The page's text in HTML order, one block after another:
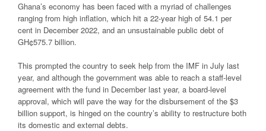
Ghana’s economy has been faced with a myriad of challenges
ranging from high inflation, which hit a 22-year high of 54.1 per
cent in December 2022, and an unsustainable public debt of
GH¢575.7 billion.
This prompted the country to seek help from the IMF in July last
year, and although the government was able to reach a staff-level
agreement with the fund in December last year, a board-level
approval, which will pave the way for the disbursement of the $3
billion support, is hinged on the country’s ability to restructure both
its domestic and external debts.